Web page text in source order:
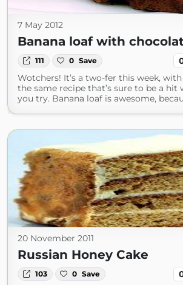
7 May 2012
Banana loaf with
111 0 Save
Wotchers! It’s a two-fer this week,
the same recipe that’s sure to be a hit
you try. Banana loaf is awesome,
20 November 2011
Russian Honey Cake
103 0 Save